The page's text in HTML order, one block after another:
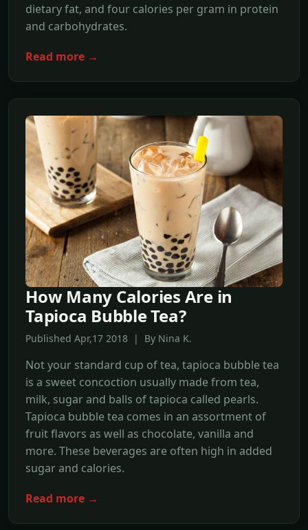
dietary fat, and four calories per gram in protein
and carbohydrates.
Read more →
How Many Calories Are in
Tapioca Bubble Tea?
Published Apr,17 2018 | By Nina K.
Not your standard cup of tea, tapioca bubble tea
is a sweet concoction usually made from tea,
milk, sugar and balls of tapioca called pearls.
Tapioca bubble tea comes in an assortment of
fruit flavors as well as chocolate, vanilla and
more. These beverages are often high in added
sugar and calories.
Read more →